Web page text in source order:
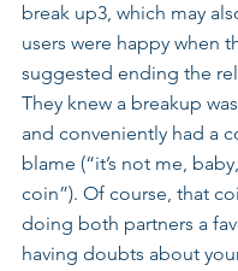
break up3, which may
users were happy when
suggested ending the
They knew a breakup
and conveniently had a
blame (“it’s not me,
coin”). Of course, that
doing both partners a
having doubts about